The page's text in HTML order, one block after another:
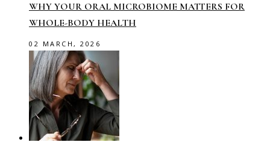
WHY YOUR ORAL MICROBIOME MATTERS FOR
WHOLE-BODY HEALTH
02 MARCH, 2026